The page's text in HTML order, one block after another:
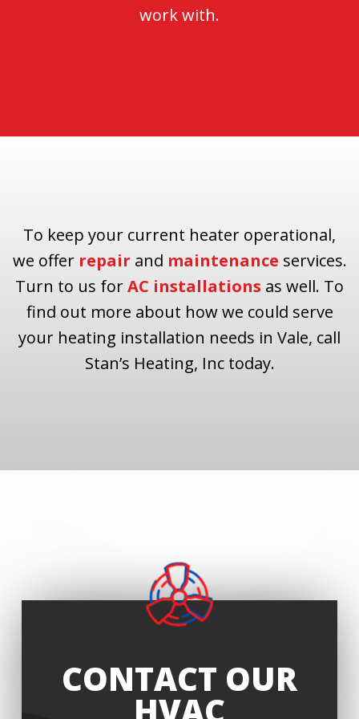
work with.
To keep your current heater operational,
we offer repair and maintenance services.
Turn to us forAC installations as well. To
find out more about how we could serve
your heating installation needs in Vale, call
Stan’s Heating, Inc today.
CONTACT OUR